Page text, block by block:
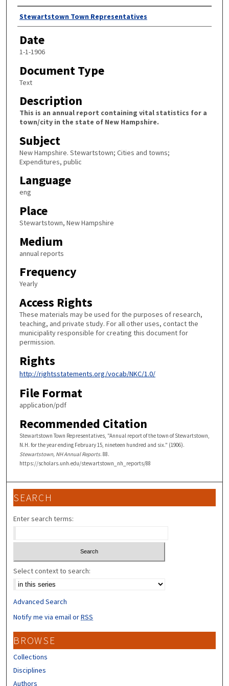
Author
Stewartstown Town Representatives
Date
1-1-1906
Document Type
Text
Description
This is an annual report containing vital statistics for a
town/city in the state of New Hampshire.
Subject
New Hampshire. Stewartstown; Cities and towns;
Expenditures, public
Language
eng
Place
Stewartstown, New Hampshire
Medium
annual reports
Frequency
Yearly
Access Rights
These materials may be used for the purposes of research,
teaching, and private study. For all other uses, contact the
municipality responsible for creating this document for
permission.
Rights
http://rightsstatements.org/vocab/NKC/1.0/
File Format
application/pdf
Recommended Citation
Stewartstown Town Representatives, "Annual report of the town of Stewartstown,
N.H. for the year ending February 15, nineteen hundred and six." (1906).
Stewartstown, NH Annual Reports. 88.
https://scholars.unh.edu/stewartstown_nh_reports/88
SEARCH
Enter search terms:
Select context to search:
Advanced Search
Notify me via email orRSS
BROWSE
Collections
Disciplines
Authors